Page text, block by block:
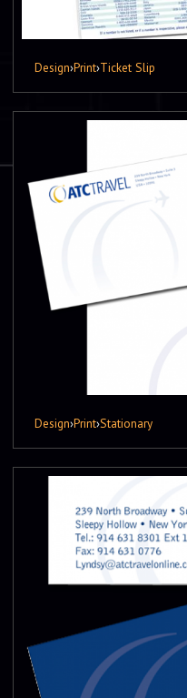
Design›Print›Ticket Slip
Design›Print›Stationary